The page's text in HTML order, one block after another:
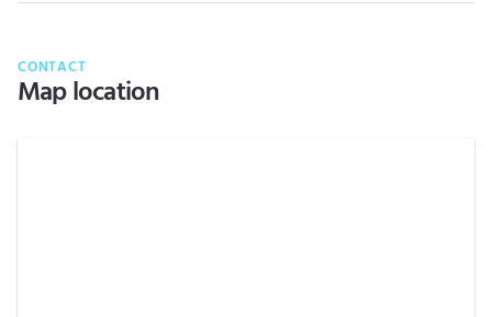
CONTACT
Map location